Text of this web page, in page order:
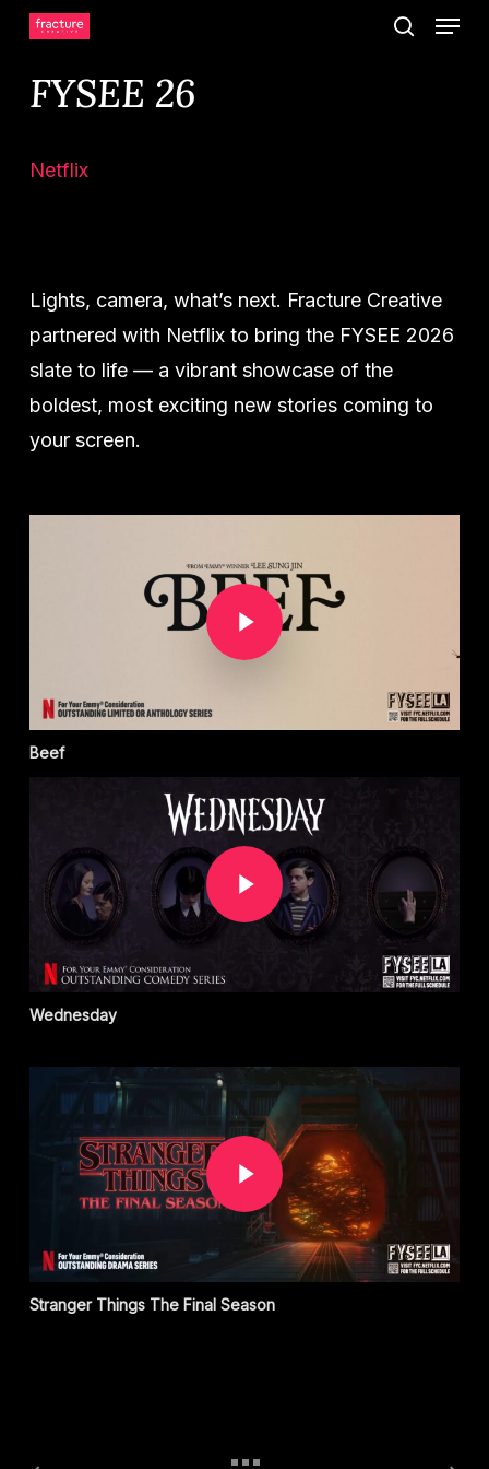
Skip
main
Menu
FYSEE 26
Netflix
Lights, camera, what’s next. Fracture Creative
partnered with Netflix to bring the FYSEE 2026
slate to life — a vibrant showcase of the
boldest, most exciting new stories coming to
your screen.
Play Video
Beef
Play Video
Wednesday
Play Video
Stranger Things The Final Season